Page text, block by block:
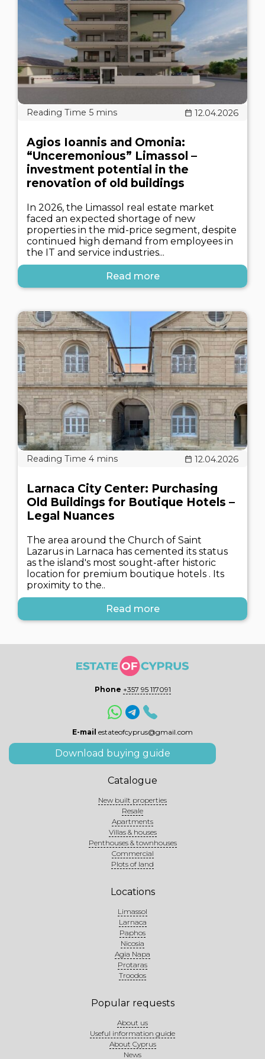
12.04.2026
Agios Ioannis and Omonia:
“Unceremonious” Limassol –
investment potential in the
renovation of old buildings
In 2026, the Limassol real estate market
faced an expected shortage of new
properties in the mid-price segment, despite
continued high demand from employees in
the IT and service industries...
Read more
12.04.2026
Larnaca City Center: Purchasing
Old Buildings for Boutique Hotels –
Legal Nuances
The area around the Church of Saint
Lazarus in Larnaca has cemented its status
as the island's most sought-after historic
location for premium boutique hotels . Its
proximity to the..
Read more
Phone +357 95 117091
E-mail estateofcyprus@gmail.com
Download buying guide
Catalogue
New built properties
Resale
Apartments
Villas & houses
Penthouses & townhouses
Commercial
Plots of land
Locations
Limassol
Larnaca
Paphos
Nicosia
Agia Napa
Protaras
Troodos
Popular requests
About us
Useful information guide
About Cyprus
News